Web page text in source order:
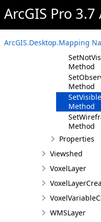
ArcGIS Pro
ArcGIS.Desktop.Mapping
Method
Method
Method
Method
Method
Method
Properties
Viewshed
VoxelLayer
WMSLayer